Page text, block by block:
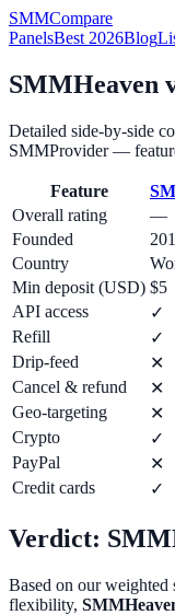
SMMCompare
PanelsBest 2026Blog
SMMHeaven
Detailed side-by-side
SMMProvider—
Feature
Overall rating
—
Founded
Country
Min deposit (USD) $5
API access
✓
Refill
✓
Drip-feed
✕
Cancel & refund
✕
Geo-targeting
✕
Crypto
✓
PayPal
✕
Credit cards
✓
Verdict:
Based on our weighted
flexibility,